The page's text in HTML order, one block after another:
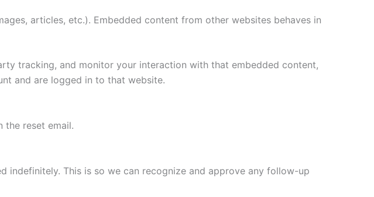
articles, etc.). Embedded content from other websites behaves in
tracking, and monitor your interaction with that embedded content,
and are logged in to that website.
the reset email.
indefinitely. This is so we can recognize and approve any follow-up